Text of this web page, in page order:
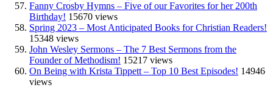
Fanny Crosby Hymns – Five of our Favorites for her 200th
Birthday! 15670 views
Spring 2023 – Most Anticipated Books for Christian Readers!
15348 views
John Wesley Sermons – The 7 Best Sermons from the
Founder of Methodism! 15217 views
On Being with Krista Tippett – Top 10 Best Episodes! 14946
views